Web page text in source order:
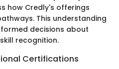
how Credly's offerings
This understanding
decisions about
recognition.
Certifications